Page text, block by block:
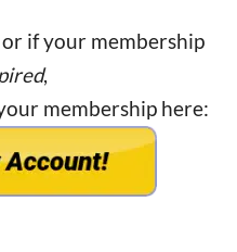
or if your membership
,
membership here: